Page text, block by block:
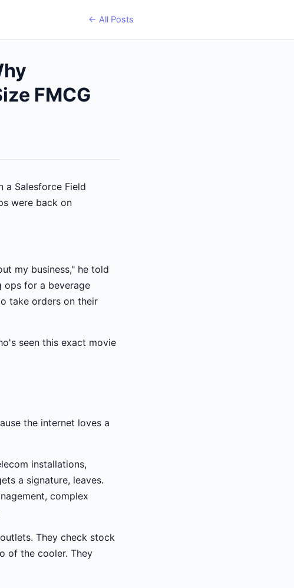
← All Posts
FMCG
a Salesforce Field
were back on
my business," he told
ops for a beverage
take orders on their
seen this exact movie
the internet loves a
installations,
a signature, leaves.
complex
They check stock
of the cooler. They